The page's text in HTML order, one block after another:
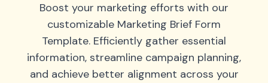
Boost your marketing efforts with our
customizable Marketing Brief Form
Template. Efficiently gather essential
information, streamline campaign planning,
and achieve better alignment across your